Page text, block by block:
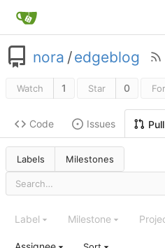
nora /edgeblog
Watch 1 Star 0
Code Issues
Labels Milestones
Label Milestone